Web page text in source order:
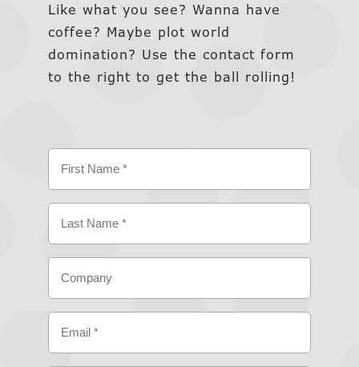
Like what you see? Wanna have
coffee? Maybe plot world
domination? Use the contact form
to the right to get the ball rolling!
First
Last